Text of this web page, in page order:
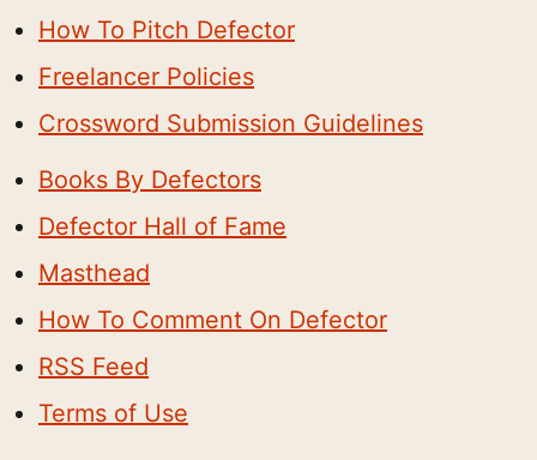
How To Pitch Defector
Freelancer Policies
Crossword Submission Guidelines
Books By Defectors
Defector Hall of Fame
Masthead
How To Comment On Defector
RSS Feed
Terms of Use